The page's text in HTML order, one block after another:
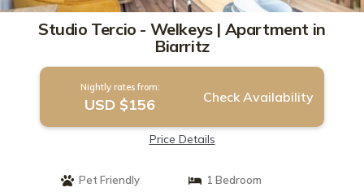
Studio Tercio - Welkeys | Apartment in
Biarritz
Nightly rates from:
USD $156 Check Availability
Price Details
Pet Friendly
1 Bedroom